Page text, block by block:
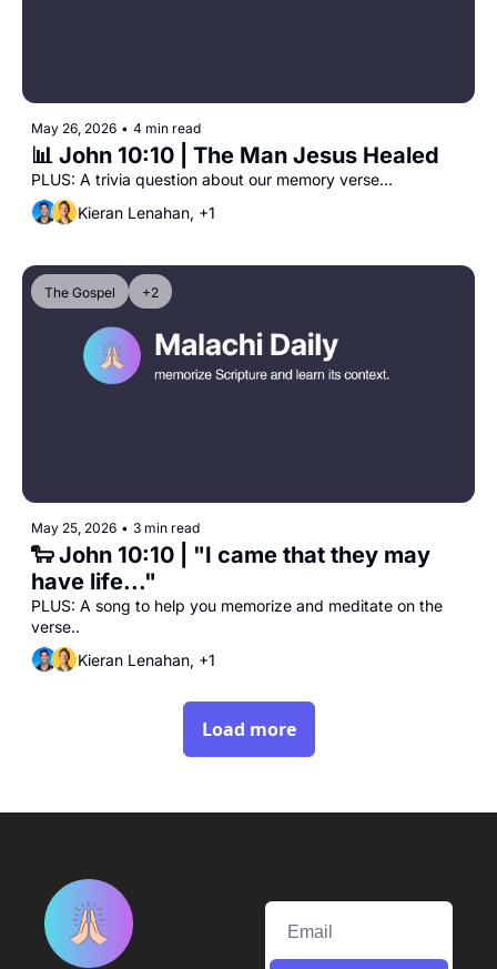
May 26, 2026 • 4 min read
PLUS: A trivia question about our memory verse...
Kieran Lenahan, +1
The Gospel +2
May 25, 2026 • 3 min read
🐑 John 10:10 | "I came that they may
have life..."
PLUS: A song to help you memorize and meditate on the
verse..
Kieran Lenahan, +1
Load more